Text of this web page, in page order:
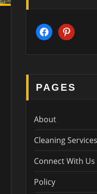
facebookpinterest
PAGES
About
Cleaning Services
Connect With Us
Policy